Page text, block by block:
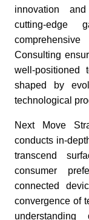
innovation
cutting-edge
Consulting
well-positioned
shaped by
technological
Next Move
conducts in-
transcend
consumer
connected
convergence of